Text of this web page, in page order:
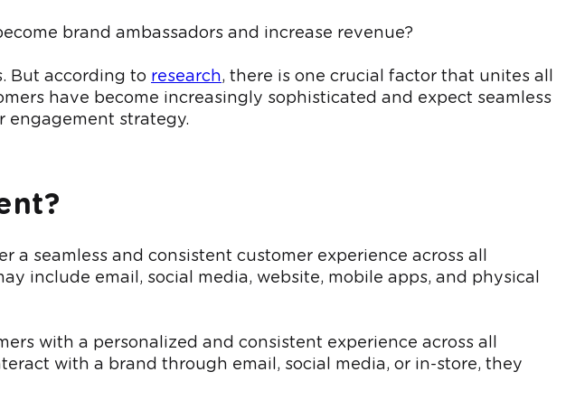
brand ambassadors and increase revenue?
But according to research, there is one crucial factor that unites all
have become increasingly sophisticated and expect seamless
engagement strategy.
a seamless and consistent customer experience across all
include email, social media, website, mobile apps, and physical
with a personalized and consistent experience across all
with a brand through email, social media, or in-store, they